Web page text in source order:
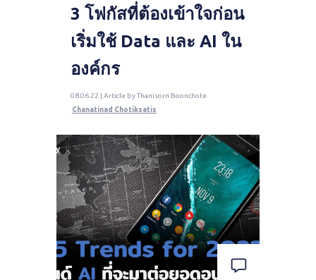
3 โฟกัสที่ต้องเข้าใจก่อน
เริ่มใช้ Data และ AI ใน
องค์กร
08.06.22 | Article by Thanisorn Boonchote
Chanatinad Chotiksatis